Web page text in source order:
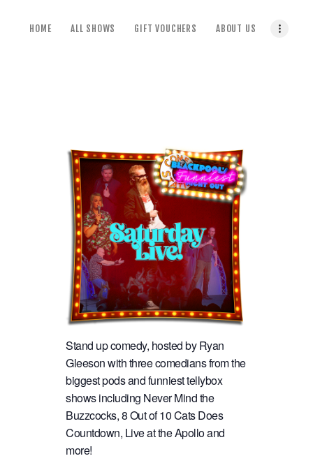
HOME ALL SHOWS GIFT VOUCHERS ABOUT US
all shows
Stand up comedy, hosted by Ryan
Gleeson with three comedians from the
biggest pods and funniest tellybox
shows including Never Mind the
Buzzcocks, 8 Out of 10 Cats Does
Countdown, Live at the Apollo and
more!